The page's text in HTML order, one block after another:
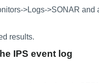
>Logs->SONAR
results.
IPS event log